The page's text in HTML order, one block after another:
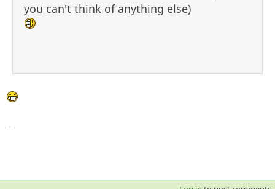
you can't think of anything else)
—